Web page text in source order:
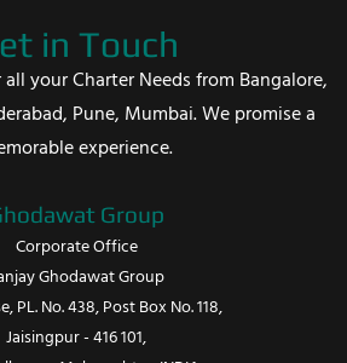
in Touch
your Charter Needs from Bangalore,
Pune, Mumbai. We promise a
experience.
Group
Corporate Office
Ghodawat Group
PL. No. 438, Post Box No. 118,
Jaisingpur - 416 101,